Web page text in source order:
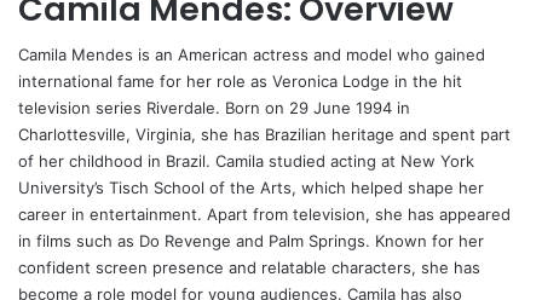
Camila Mendes: Overview
Camila Mendes is an American actress and model who gained
international fame for her role as Veronica Lodge in the hit
television series Riverdale. Born on 29 June 1994 in
Charlottesville, Virginia, she has Brazilian heritage and spent part
of her childhood in Brazil. Camila studied acting at New York
University’s Tisch School of the Arts, which helped shape her
career in entertainment. Apart from television, she has appeared
in films such as Do Revenge and Palm Springs. Known for her
confident screen presence and relatable characters, she has
become a role model for young audiences. Camila has also